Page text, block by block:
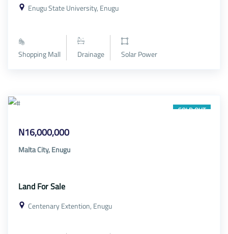
Enugu State University, Enugu
Shopping Mall Drainage Solar Power
SOLD OUT
N16,000,000
Malta City, Enugu
Land For Sale
Centenary Extention, Enugu